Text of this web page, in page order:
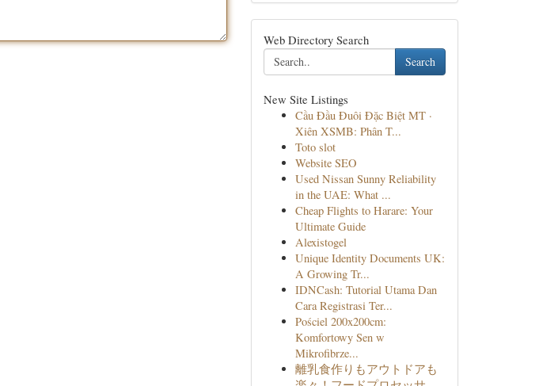
Web Directory Search
Search
New Site Listings
Cầu Đầu Đuôi Đặc Biệt MT ·
Xiên XSMB: Phân T...
Toto slot
Website SEO
Used Nissan Sunny Reliability
in the UAE: What ...
Cheap Flights to Harare: Your
Ultimate Guide
Alexistogel
Unique Identity Documents UK:
A Growing Tr...
IDNCash: Tutorial Utama Dan
Cara Registrasi Ter...
Pościel 200x200cm:
Komfortowy Sen w
Mikrofibrze...
離乳食作りもアウトドアも